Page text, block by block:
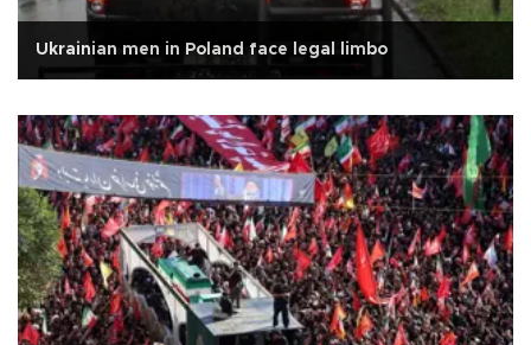
Ukrainian men in Poland face legal limbo